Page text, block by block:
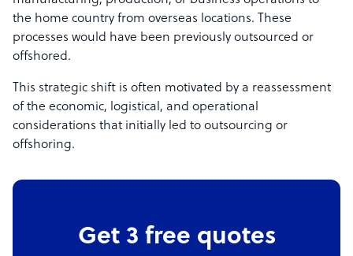
the home country from overseas locations. These
processes would have been previously outsourced or
offshored.
This strategic shift is often motivated by a reassessment
of the economic, logistical, and operational
considerations that initially led to outsourcing or
offshoring.
Get 3 free quotes